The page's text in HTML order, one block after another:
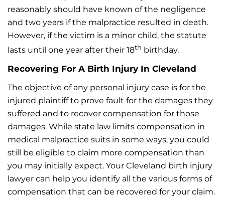
reasonably should have known of the negligence
and two years if the malpractice resulted in death.
However, if the victim is a minor child, the statute
lasts until one year after their 18th birthday.
Recovering For A Birth Injury In Cleveland
The objective of any personal injury case is for the
injured plaintiff to prove fault for the damages they
suffered and to recover compensation for those
damages. While state law limits compensation in
medical malpractice suits in some ways, you could
still be eligible to claim more compensation than
you may initially expect. Your Cleveland birth injury
lawyer can help you identify all the various forms of
compensation that can be recovered for your claim.